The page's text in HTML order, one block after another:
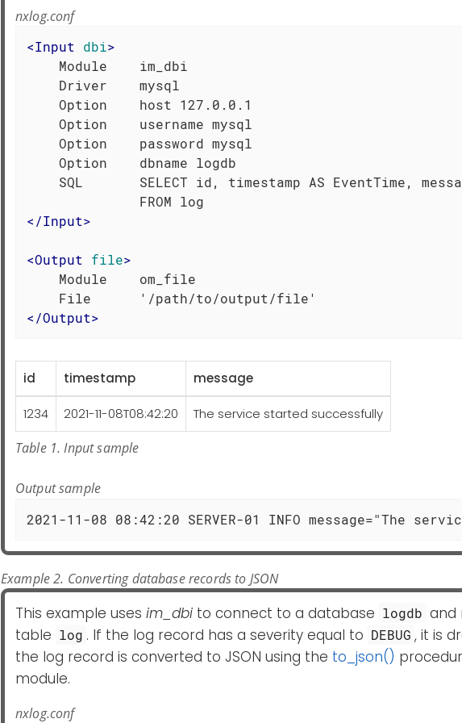
nxlog.conf
<Input dbi>
    Module    im_dbi
    Driver    mysql
    Option    host 127.0.0.1
    Option    username mysql
    Option    password mysql
    Option    dbname logdb
SQL       SELECT id, timestamp AS EventTime,
</Input>
<Output file>
    Module    om_file
</Output>
Table 1. Input sample
id timestamp message
1234 2021-11-08T08:42:20 The service started successfully
Output sample
2021-11-08 08:42:20 SERVER-01 INFO message="The
Example 2. Converting database records to JSON
This example uses im_dbi to connect to a database logdb and
table log . If the log record has a severity equal to DEBUG , it is
the log record is converted to JSON using the to_json()
module.
nxlog.conf